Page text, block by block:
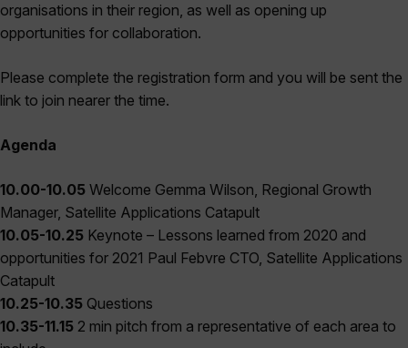
organisations in their region, as well as opening up
opportunities for collaboration.
Please complete the registration form and you will be sent the
link to join nearer the time.
Agenda
10.00-10.05 Welcome Gemma Wilson, Regional Growth
Manager, Satellite Applications Catapult
10.05-10.25 Keynote – Lessons learned from 2020 and
opportunities for 2021 Paul Febvre CTO, Satellite Applications
Catapult
10.25-10.35 Questions
10.35-11.15 2 min pitch from a representative of each area to